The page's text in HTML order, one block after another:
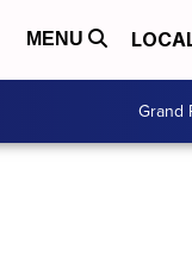
MENU
Grand